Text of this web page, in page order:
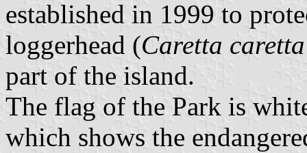
established in 1999 to
loggerhead (Caretta caretta
part of the island.
The flag of the Park is
which shows the